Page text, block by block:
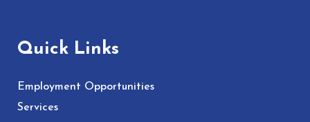
Quick Links
Employment Opportunities
Services